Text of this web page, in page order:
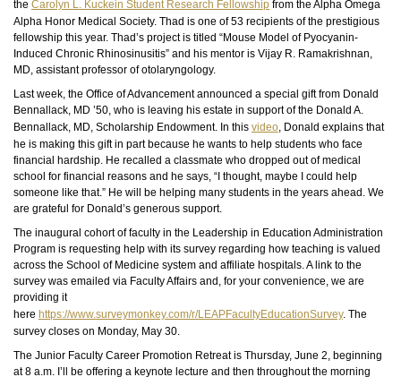
the Carolyn L. Kuckein Student Research Fellowship from the Alpha Omega
Alpha Honor Medical Society. Thad is one of 53 recipients of the prestigious
fellowship this year. Thad’s project is titled “Mouse Model of Pyocyanin-
Induced Chronic Rhinosinusitis” and his mentor is Vijay R. Ramakrishnan,
MD, assistant professor of otolaryngology.
Last week, the Office of Advancement announced a special gift from Donald
Bennallack, MD ’50, who is leaving his estate in support of the Donald A.
Bennallack, MD, Scholarship Endowment. In this video, Donald explains that
he is making this gift in part because he wants to help students who face
financial hardship. He recalled a classmate who dropped out of medical
school for financial reasons and he says, “I thought, maybe I could help
someone like that.” He will be helping many students in the years ahead. We
are grateful for Donald’s generous support.
The inaugural cohort of faculty in the Leadership in Education Administration
Program is requesting help with its survey regarding how teaching is valued
across the School of Medicine system and affiliate hospitals. A link to the
survey was emailed via Faculty Affairs and, for your convenience, we are
providing it
here https://www.surveymonkey.com/r/LEAPFacultyEducationSurvey. The
survey closes on Monday, May 30.
The Junior Faculty Career Promotion Retreat is Thursday, June 2, beginning
at 8 a.m. I’ll be offering a keynote lecture and then throughout the morning